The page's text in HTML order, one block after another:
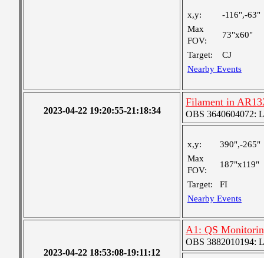
x,y:
-116",-63"
Max
FOV:
73"x60"
Target:
CJ
Nearby Events
2023-04-22 19:20:55-21:18:34
Filament in
OBS 3640604072:
x,y:
390",-265"
Max
FOV:
187"x119"
Target:
FI
Nearby Events
2023-04-22 18:53:08-19:11:12
A1: QS
OBS 3882010194: